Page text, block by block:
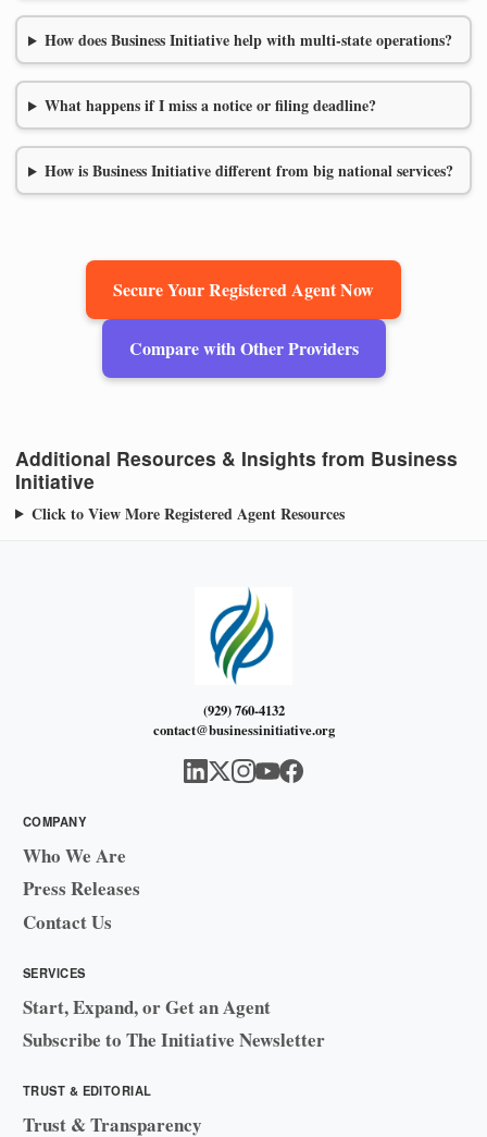
How does Business Initiative help with multi-state operations?
What happens if I miss a notice or filing deadline?
How is Business Initiative different from big national services?
Secure Your Registered Agent Now
Compare with Other Providers
Additional Resources & Insights from Business
Initiative
Click to View More Registered Agent Resources
(929) 760-4132
contact@businessinitiative.org
COMPANY
Who We Are
Press Releases
Contact Us
SERVICES
Start, Expand, or Get an Agent
Subscribe to The Initiative Newsletter
TRUST & EDITORIAL
Trust & Transparency